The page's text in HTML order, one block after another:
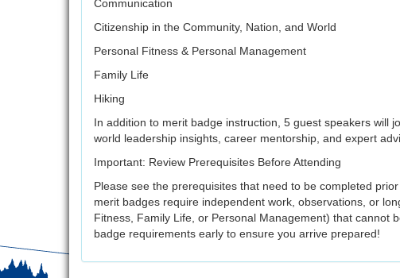
Communication
Citizenship in the Community, Nation, and World
Personal Fitness & Personal Management
Family Life
Hiking
In addition to merit badge instruction, 5 guest speakers will
world leadership insights, career mentorship, and expert
Important: Review Prerequisites Before Attending
Please see the prerequisites that need to be completed
merit badges require independent work, observations, or
Fitness, Family Life, or Personal Management) that cannot
badge requirements early to ensure you arrive prepared!